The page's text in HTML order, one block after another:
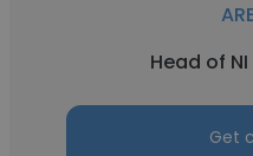
Head of
Get